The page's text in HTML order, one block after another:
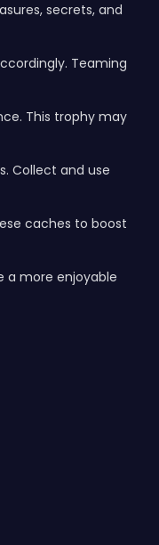
secrets, and
Teaming
This trophy may
Collect and use
caches to boost
a more enjoyable